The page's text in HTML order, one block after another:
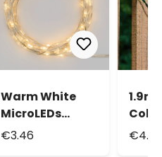
Warm White
MicroLEDs
String Lights,
€3.46
1.9m
€4.15